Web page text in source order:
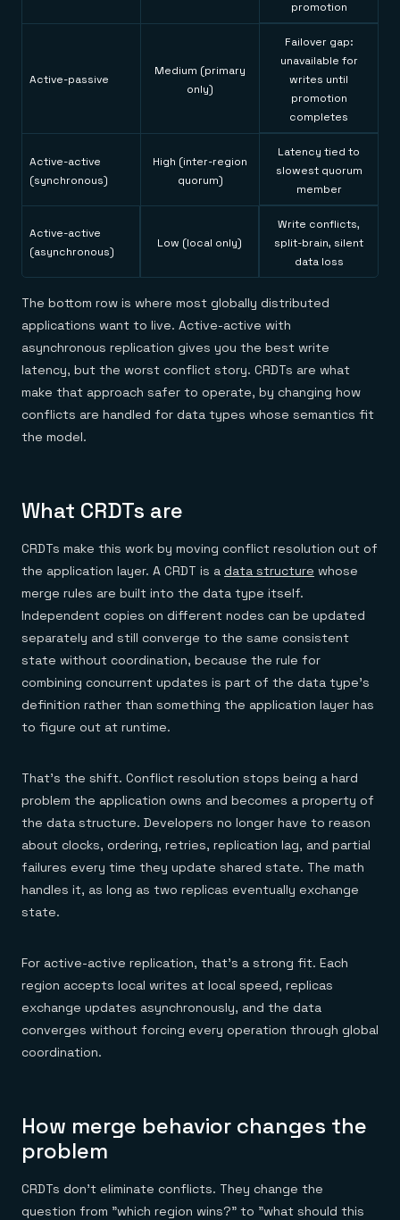
promotion
Active-passive
Medium (primary
only)
Failover gap:
unavailable for
writes until
promotion
completes
Active-active
(synchronous)
High (inter-region
quorum)
Latency tied to
slowest quorum
member
Active-active
(asynchronous)
Low (local only)
Write conflicts,
split-brain, silent
data loss
The bottom row is where most globally distributed
applications want to live. Active-active with
asynchronous replication gives you the best write
latency, but the worst conflict story. CRDTs are what
make that approach safer to operate, by changing how
conflicts are handled for data types whose semantics fit
the model.
What CRDTs are
CRDTs make this work by moving conflict resolution out of
the application layer. A CRDT is a data structure whose
merge rules are built into the data type itself.
Independent copies on different nodes can be updated
separately and still converge to the same consistent
state without coordination, because the rule for
combining concurrent updates is part of the data type's
definition rather than something the application layer has
to figure out at runtime.
That's the shift. Conflict resolution stops being a hard
problem the application owns and becomes a property of
the data structure. Developers no longer have to reason
about clocks, ordering, retries, replication lag, and partial
failures every time they update shared state. The math
handles it, as long as two replicas eventually exchange
state.
For active-active replication, that's a strong fit. Each
region accepts local writes at local speed, replicas
exchange updates asynchronously, and the data
converges without forcing every operation through global
coordination.
How merge behavior changes the
problem
CRDTs don't eliminate conflicts. They change the
question from "which region wins?" to "what should this